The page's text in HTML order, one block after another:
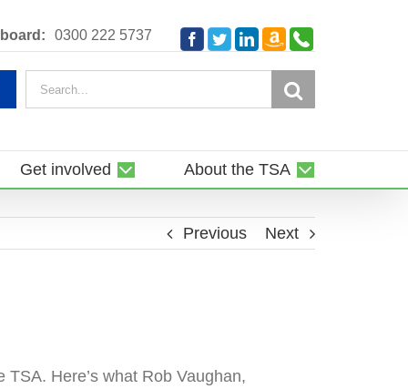
0300 222 5737 Facebook
TwitterLinkedIn
Amazon
Smile
Telephone
for:
Get involved About the TSA
Previous Next
Here’s what Rob Vaughan,